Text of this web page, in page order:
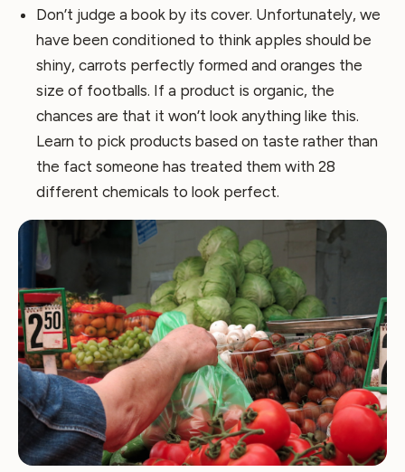
Don’t judge a book by its cover. Unfortunately, we
have been conditioned to think apples should be
shiny, carrots perfectly formed and oranges the
size of footballs. If a product is organic, the
chances are that it won’t look anything like this.
Learn to pick products based on taste rather than
the fact someone has treated them with 28
different chemicals to look perfect.